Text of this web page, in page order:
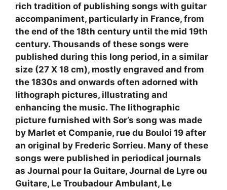
rich tradition of publishing songs with guitar
accompaniment, particularly in France, from
the end of the 18th century until the mid 19th
century. Thousands of these songs were
published during this long period, in a similar
size (27 X 18 cm), mostly engraved and from
the 1830s and onwards often adorned with
lithograph pictures, illustrating and
enhancing the music. The lithographic
picture furnished with Sor’s song was made
by Marlet et Companie, rue du Bouloi 19 after
an original by Frederic Sorrieu. Many of these
songs were published in periodical journals
as Journal pour la Guitare, Journal de Lyre ou
Guitare, Le Troubadour Ambulant, Le